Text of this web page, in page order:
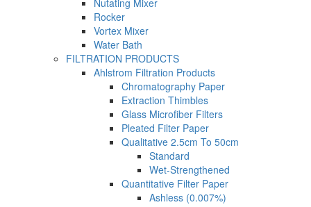
Nutating Mixer
Rocker
Vortex Mixer
Water Bath
FILTRATION PRODUCTS
Ahlstrom Filtration Products
Chromatography Paper
Extraction Thimbles
Glass Microfiber Filters
Pleated Filter Paper
Qualitative 2.5cm To 50cm
Standard
Wet-Strengthened
Quantitative Filter Paper
Ashless (0.007%)